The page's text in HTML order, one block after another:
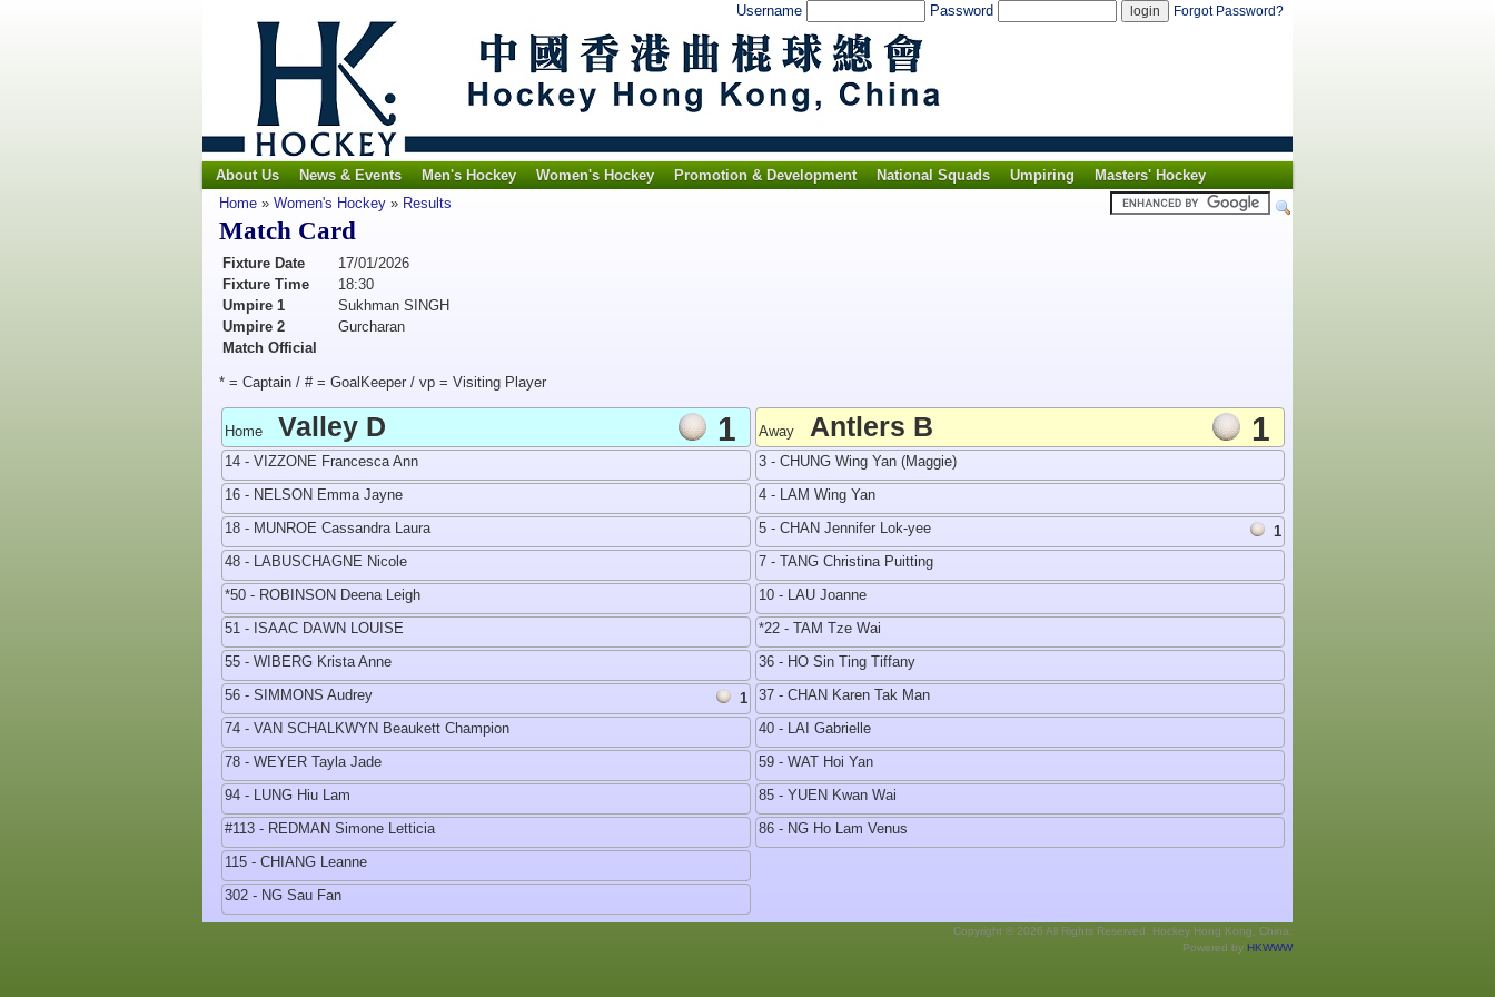
Username Password Forgot Password?
About Us News & Events Men's Hockey Women's Hockey Promotion & Development National Squads Umpiring
Masters' Hockey
Home » Women's Hockey » Results
Match Card
Fixture Date
17/01/2026
Fixture Time
18:30
Umpire 1
Sukhman SINGH
Umpire 2
Gurcharan
Match Official
* = Captain / # = GoalKeeper / vp = Visiting Player
Home Valley D 1
14 - VIZZONE Francesca Ann
16 - NELSON Emma Jayne
18 - MUNROE Cassandra Laura
48 - LABUSCHAGNE Nicole
*50 - ROBINSON Deena Leigh
51 - ISAAC DAWN LOUISE
55 - WIBERG Krista Anne
56 - SIMMONS Audrey
1
74 - VAN SCHALKWYN Beaukett Champion
78 - WEYER Tayla Jade
94 - LUNG Hiu Lam
#113 - REDMAN Simone Letticia
115 - CHIANG Leanne
302 - NG Sau Fan
Away Antlers B 1
3 - CHUNG Wing Yan (Maggie)
4 - LAM Wing Yan
5 - CHAN Jennifer Lok-yee
1
7 - TANG Christina Puitting
10 - LAU Joanne
*22 - TAM Tze Wai
36 - HO Sin Ting Tiffany
37 - CHAN Karen Tak Man
40 - LAI Gabrielle
59 - WAT Hoi Yan
85 - YUEN Kwan Wai
86 - NG Ho Lam Venus
Copyright © 2026 All Rights Reserved. Hockey Hong Kong, China.
Powered by HKWWW